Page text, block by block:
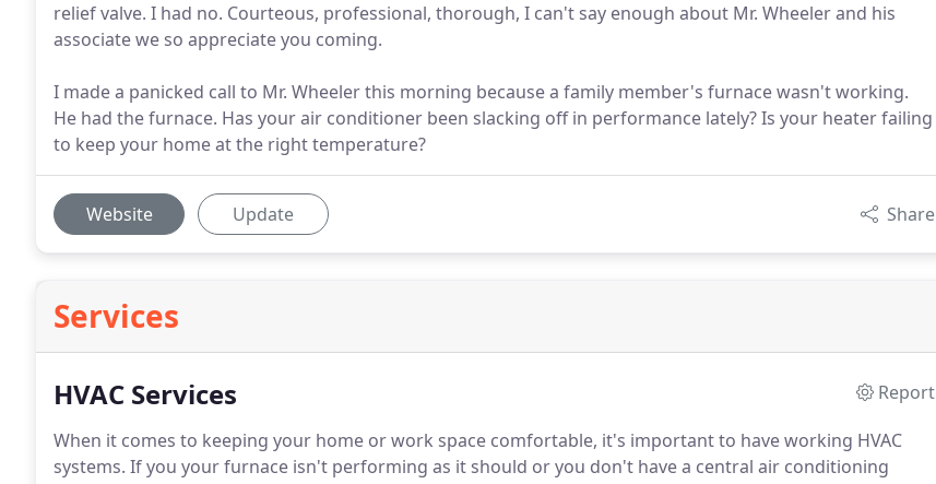
relief valve. I had no. Courteous, professional, thorough, I can't say enough about Mr. Wheeler and his
associate we so appreciate you coming.
I made a panicked call to Mr. Wheeler this morning because a family member's furnace wasn't working.
He had the furnace. Has your air conditioner been slacking off in performance lately? Is your heater failing
to keep your home at the right temperature?
Website Update Share
Services
HVAC Services
Report
When it comes to keeping your home or work space comfortable, it's important to have working HVAC
systems. If you your furnace isn't performing as it should or you don't have a central air conditioning